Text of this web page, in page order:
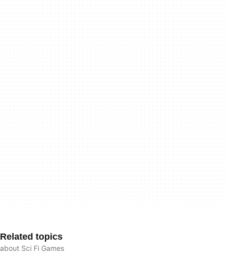
Related topics
about Sci Fi Games